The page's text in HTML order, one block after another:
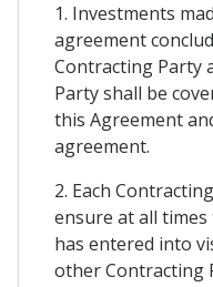
1. Investments
agreement
Contracting Party
Party shall be
this Agreement
agreement.
2. Each
ensure at all
has entered into
other Contracting